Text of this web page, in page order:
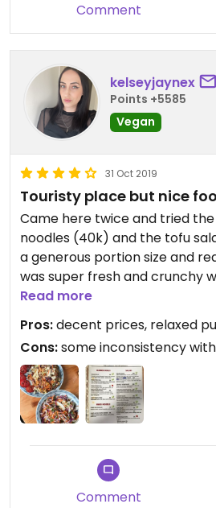
Comment
kelseyjaynex
Points +5585
Vegan
31 Oct 2019
Touristy place but nice
Came here twice and tried
noodles (40k) and the tofu
a generous portion size and
was super fresh and crunchy
veg. We’re on a pretty tight
to try some of the other
salad, but it was nice to see
vegan options.
Read more
Pros:decent prices, relaxed
Cons:some inconsistency
Comment